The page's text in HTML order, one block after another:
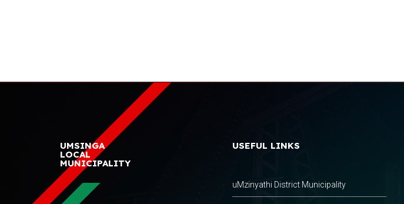
UMSINGA
LOCAL
MUNICIPALITY
USEFUL LINKS
uMzinyathi District Municipality